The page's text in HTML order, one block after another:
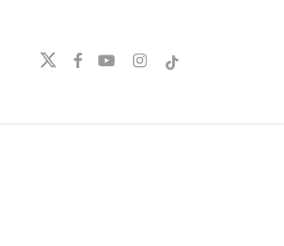
twitterfacebookyoutubeinstagram
tiktok